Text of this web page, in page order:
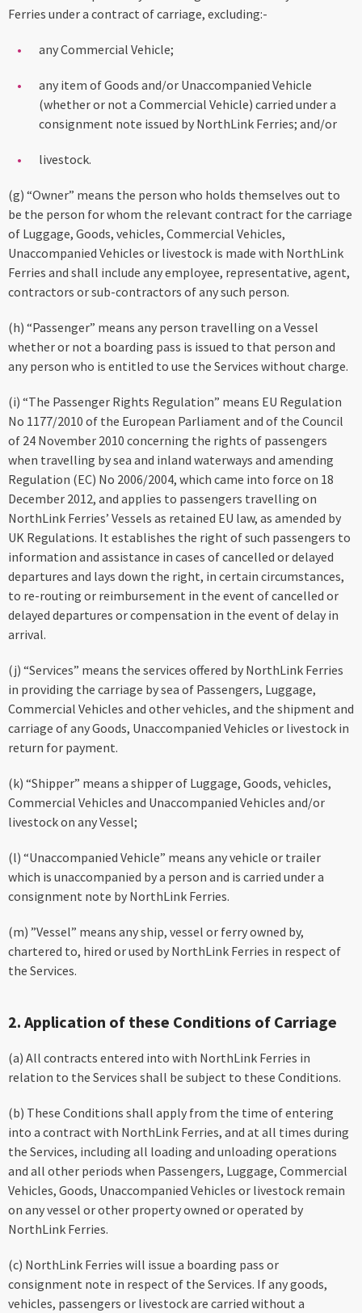
Ferries under a contract of carriage, excluding:-
any Commercial Vehicle;
any item of Goods and/or Unaccompanied Vehicle
(whether or not a Commercial Vehicle) carried under a
consignment note issued by NorthLink Ferries; and/or
livestock.
(g) “Owner” means the person who holds themselves out to
be the person for whom the relevant contract for the carriage
of Luggage, Goods, vehicles, Commercial Vehicles,
Unaccompanied Vehicles or livestock is made with NorthLink
Ferries and shall include any employee, representative, agent,
contractors or sub-contractors of any such person.
(h) “Passenger” means any person travelling on a Vessel
whether or not a boarding pass is issued to that person and
any person who is entitled to use the Services without charge.
(i) “The Passenger Rights Regulation” means EU Regulation
No 1177/2010 of the European Parliament and of the Council
of 24 November 2010 concerning the rights of passengers
when travelling by sea and inland waterways and amending
Regulation (EC) No 2006/2004, which came into force on 18
December 2012, and applies to passengers travelling on
NorthLink Ferries’ Vessels as retained EU law, as amended by
UK Regulations. It establishes the right of such passengers to
information and assistance in cases of cancelled or delayed
departures and lays down the right, in certain circumstances,
to re-routing or reimbursement in the event of cancelled or
delayed departures or compensation in the event of delay in
arrival.
(j) “Services” means the services offered by NorthLink Ferries
in providing the carriage by sea of Passengers, Luggage,
Commercial Vehicles and other vehicles, and the shipment and
carriage of any Goods, Unaccompanied Vehicles or livestock in
return for payment.
(k) “Shipper” means a shipper of Luggage, Goods, vehicles,
Commercial Vehicles and Unaccompanied Vehicles and/or
livestock on any Vessel;
(l) “Unaccompanied Vehicle” means any vehicle or trailer
which is unaccompanied by a person and is carried under a
consignment note by NorthLink Ferries.
(m) ”Vessel” means any ship, vessel or ferry owned by,
chartered to, hired or used by NorthLink Ferries in respect of
the Services.
2. Application of these Conditions of Carriage
(a) All contracts entered into with NorthLink Ferries in
relation to the Services shall be subject to these Conditions.
(b) These Conditions shall apply from the time of entering
into a contract with NorthLink Ferries, and at all times during
the Services, including all loading and unloading operations
and all other periods when Passengers, Luggage, Commercial
Vehicles, Goods, Unaccompanied Vehicles or livestock remain
on any vessel or other property owned or operated by
NorthLink Ferries.
(c) NorthLink Ferries will issue a boarding pass or
consignment note in respect of the Services. If any goods,
vehicles, passengers or livestock are carried without a